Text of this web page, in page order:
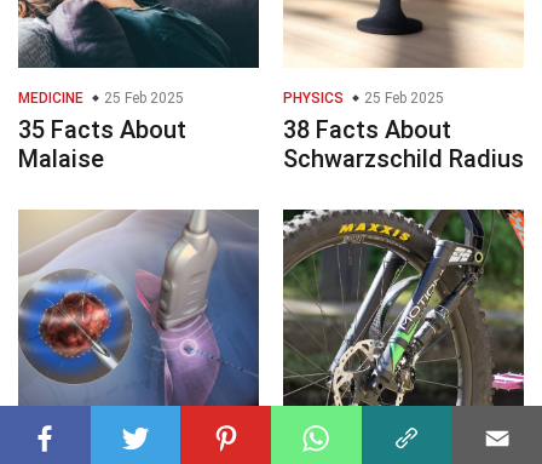
MEDICINE 25 Feb 2025
35 Facts About
Malaise
PHYSICS 25 Feb 2025
38 Facts About
Schwarzschild Radius